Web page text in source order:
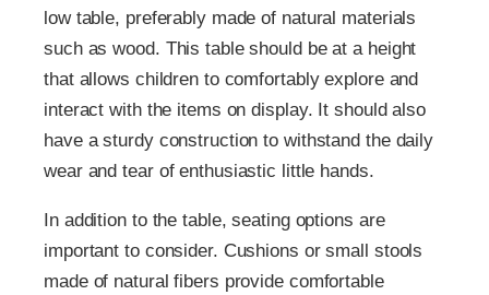
low table, preferably made of natural materials
such as wood. This table should be at a height
that allows children to comfortably explore and
interact with the items on display. It should also
have a sturdy construction to withstand the daily
wear and tear of enthusiastic little hands.
In addition to the table, seating options are
important to consider. Cushions or small stools
made of natural fibers provide comfortable